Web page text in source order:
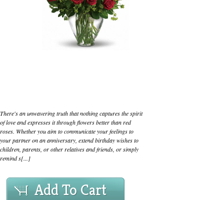
There's an unwavering truth that nothing captures the spirit
of love and expresses it through flowers better than red
roses. Whether you aim to communicate your feelings to
your partner on an anniversary, extend birthday wishes to
children, parents, or other relatives and friends, or simply
remind s[...]
Add To Cart